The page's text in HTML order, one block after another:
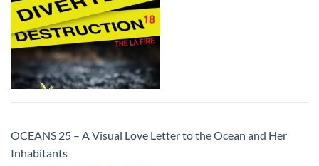
OCEANS 25 – A Visual Love Letter to the Ocean and Her
Inhabitants